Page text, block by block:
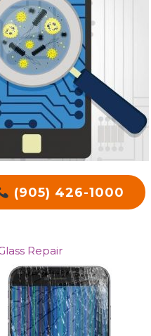
(905) 426-1000
Repair